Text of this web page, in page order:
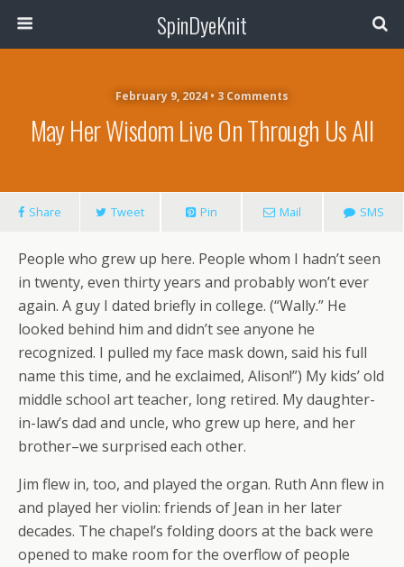
SpinDyeKnit
February 9, 2024 • 3 Comments
May Her Wisdom Live On Through Us All
Share Tweet Pin Mail SMS
People who grew up here. People whom I hadn’t seen
in twenty, even thirty years and probably won’t ever
again. A guy I dated briefly in college. (“Wally.” He
looked behind him and didn’t see anyone he
recognized. I pulled my face mask down, said his full
name this time, and he exclaimed, Alison!”) My kids’ old
middle school art teacher, long retired. My daughter-
in-law’s dad and uncle, who grew up here, and her
brother–we surprised each other.
Jim flew in, too, and played the organ. Ruth Ann flew in
and played her violin: friends of Jean in her later
decades. The chapel’s folding doors at the back were
opened to make room for the overflow of people